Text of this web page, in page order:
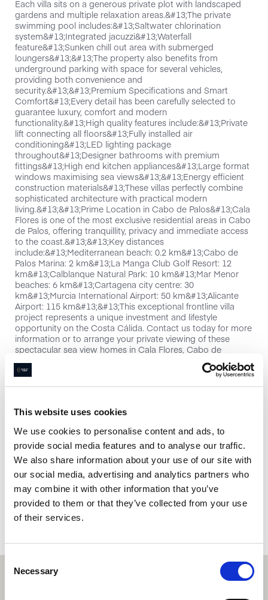
This website uses cookies
We use cookies to personalise content and ads, to
provide social media features and to analyse our traffic.
We also share information about your use of our site with
our social media, advertising and analytics partners who
may combine it with other information that you’ve
provided to them or that they’ve collected from your use
of their services.
Selection
Necessary
Each villa sits on a generous private plot with landscaped
gardens and multiple relaxation areas.&#13;The private
swimming pool includes:&#13;Saltwater chlorination
system&#13;Integrated jacuzzi&#13;Waterfall
feature&#13;Sunken chill out area with submerged
loungers&#13;&#13;The property also benefits from
underground parking with space for several vehicles,
providing both convenience and
security.&#13;&#13;Premium Specifications and Smart
Comfort&#13;Every detail has been carefully selected to
guarantee luxury, comfort and modern
functionality.&#13;High quality features include:&#13;Private
lift connecting all floors&#13;Fully installed air
conditioning&#13;LED lighting package
throughout&#13;Designer bathrooms with premium
fittings&#13;High end kitchen appliances&#13;Large format
windows maximising sea views&#13;&#13;Energy efficient
construction materials&#13;These villas perfectly combine
sophisticated architecture with practical modern
living.&#13;&#13;Prime Location in Cabo de Palos&#13;Cala
Flores is one of the most exclusive residential areas in Cabo
de Palos, offering tranquillity, privacy and immediate access
to the coast.&#13;&#13;Key distances
include:&#13;Mediterranean beach: 0.2 km&#13;Cabo de
Palos Marina: 2 km&#13;La Manga Club Golf Resort: 12
km&#13;Calblanque Natural Park: 10 km&#13;Mar Menor
beaches: 6 km&#13;Cartagena city centre: 30
km&#13;Murcia International Airport: 50 km&#13;Alicante
Airport: 115 km&#13;&#13;This exceptional frontline villa
project represents a unique investment and lifestyle
opportunity on the Costa Cálida. Contact us today for more
information or to arrange your private viewing of these
spectacular sea view homes in Cala Flores, Cabo de
Palos.&#13;
Interested in this property?
Enquire now
Book a property valuation